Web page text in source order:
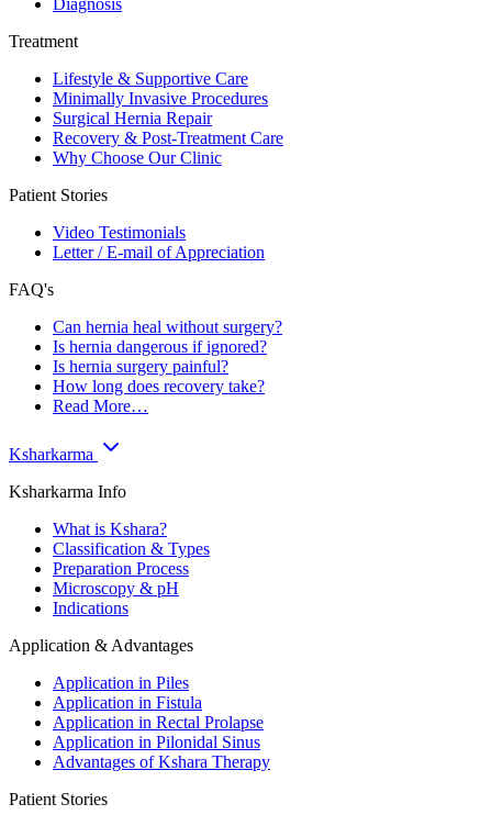
Diagnosis
Treatment
Lifestyle & Supportive Care
Minimally Invasive Procedures
Surgical Hernia Repair
Recovery & Post-Treatment Care
Why Choose Our Clinic
Patient Stories
Video Testimonials
Letter / E-mail of Appreciation
FAQ's
Can hernia heal without surgery?
Is hernia dangerous if ignored?
Is hernia surgery painful?
How long does recovery take?
Read More…
Ksharkarma
Ksharkarma Info
What is Kshara?
Classification & Types
Preparation Process
Microscopy & pH
Indications
Application & Advantages
Application in Piles
Application in Fistula
Application in Rectal Prolapse
Application in Pilonidal Sinus
Advantages of Kshara Therapy
Patient Stories